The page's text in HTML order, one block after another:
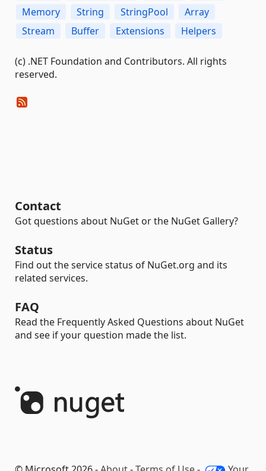
Memory
String StringPool
Array
Stream
Buffer Extensions Helpers
(c) .NET Foundation and Contributors. All rights
reserved.
Contact
Got questions about NuGet or the NuGet Gallery?
Status
Find out the service status of NuGet.org and its
related services.
FAQ
Read the Frequently Asked Questions about NuGet
and see if your question made the list.